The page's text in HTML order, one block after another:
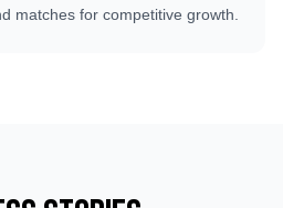
matches for competitive growth.